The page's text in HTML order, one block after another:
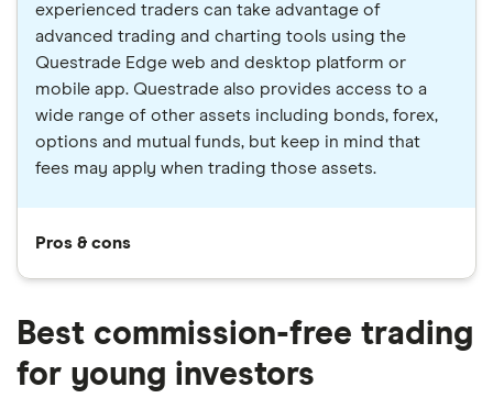
experienced traders can take advantage of
advanced trading and charting tools using the
Questrade Edge web and desktop platform or
mobile app. Questrade also provides access to a
wide range of other assets including bonds, forex,
options and mutual funds, but keep in mind that
fees may apply when trading those assets.
Pros & cons
Best commission-free trading
for young investors